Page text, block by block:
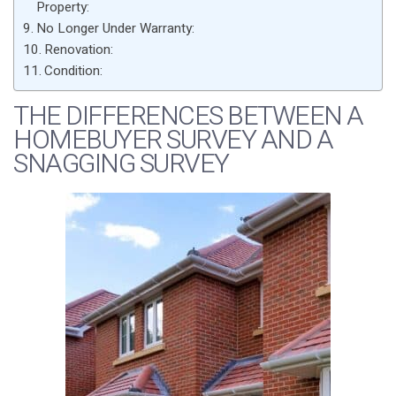
Property:
No Longer Under Warranty:
Renovation:
Condition:
THE DIFFERENCES BETWEEN A
HOMEBUYER SURVEY AND A
SNAGGING SURVEY